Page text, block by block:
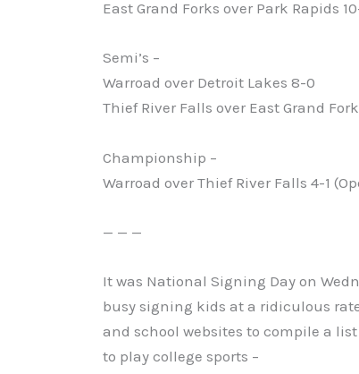
East Grand Forks over Park Rapids
Semi’s –
Warroad over Detroit Lakes 8-0
Thief River Falls over East Grand
Championship –
Warroad over Thief River Falls 4-1
— — —
It was National Signing Day on
busy signing kids at a ridiculous
and school websites to compile a
to play college sports –